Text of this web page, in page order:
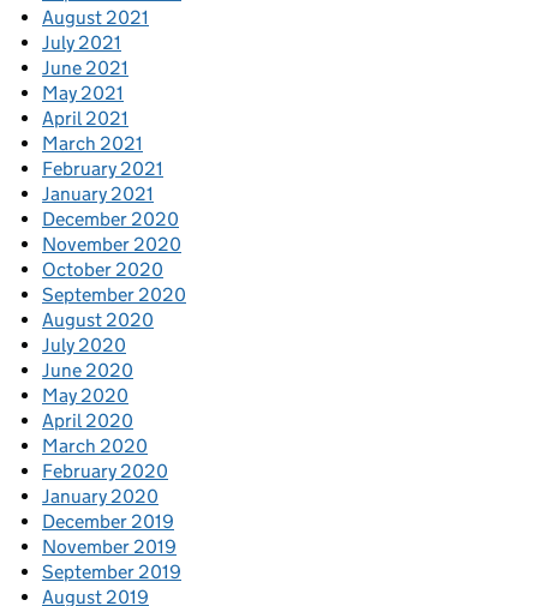
August 2021
July 2021
June 2021
May 2021
April 2021
March 2021
February 2021
January 2021
December 2020
November 2020
October 2020
September 2020
August 2020
July 2020
June 2020
May 2020
April 2020
March 2020
February 2020
January 2020
December 2019
November 2019
September 2019
August 2019